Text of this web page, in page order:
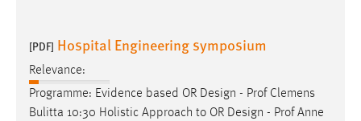
[PDF] Hospital Engineering symposium
Relevance:
Programme: Evidence based OR Design - Prof Clemens
Bulitta 10:30 Holistic Approach to OR Design - Prof Anne